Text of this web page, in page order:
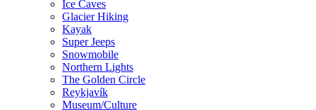
Ice Caves
Glacier Hiking
Kayak
Super Jeeps
Snowmobile
Northern Lights
The Golden Circle
Reykjavík
Museum/Culture